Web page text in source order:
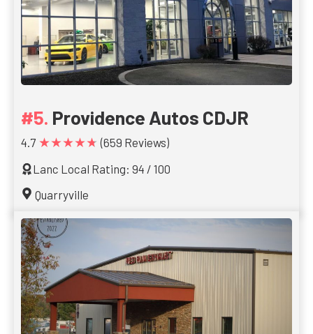
Providence Autos CDJR
4.7 ★★★★★ (659 Reviews)
Lanc Local Rating: 94 / 100
Quarryville